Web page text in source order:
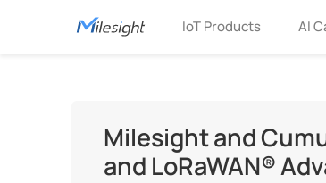
IoT Products AI
Milesight and
and LoRaWAN®